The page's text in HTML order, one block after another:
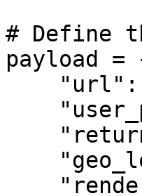
# Define
payload =